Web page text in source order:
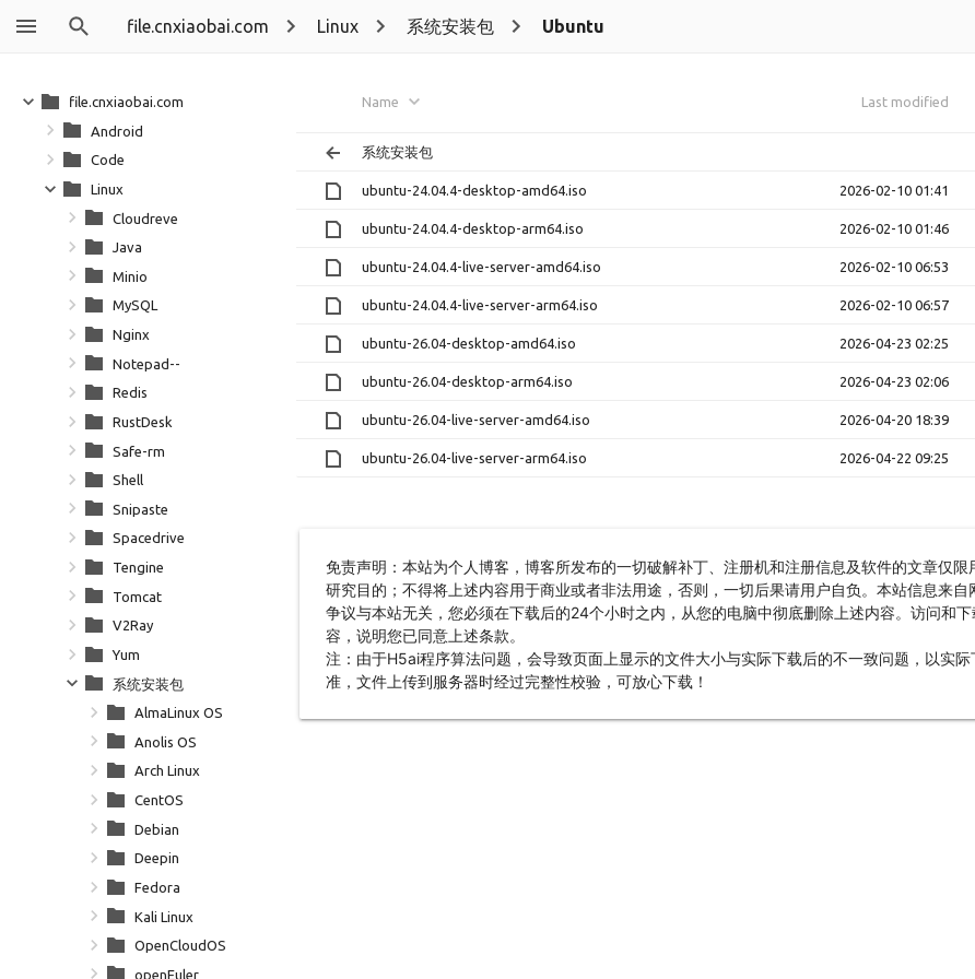
file.cnxiaobai.com Linux 系统安装包 Ubuntu
Name Last modified
系统安装包
ubuntu-24.04.4-desktop-amd64.iso 2026-02-10 01:41
ubuntu-24.04.4-desktop-arm64.iso 2026-02-10 01:46
ubuntu-24.04.4-live-server-amd64.iso 2026-02-10 06:53
ubuntu-24.04.4-live-server-arm64.iso 2026-02-10 06:57
ubuntu-26.04-desktop-amd64.iso 2026-04-23 02:25
ubuntu-26.04-desktop-arm64.iso 2026-04-23 02:06
ubuntu-26.04-live-server-amd64.iso 2026-04-20 18:39
ubuntu-26.04-live-server-arm64.iso 2026-04-22 09:25
file.cnxiaobai.com
Android
Code
Linux
Cloudreve
Java
Minio
MySQL
Nginx
Notepad--
Redis
RustDesk
Safe-rm
Shell
Snipaste
Spacedrive
Tengine
Tomcat
V2Ray
Yum
系统安装包
AlmaLinux OS
Anolis OS
Arch Linux
CentOS
Debian
Deepin
Fedora
Kali Linux
OpenCloudOS
openEuler